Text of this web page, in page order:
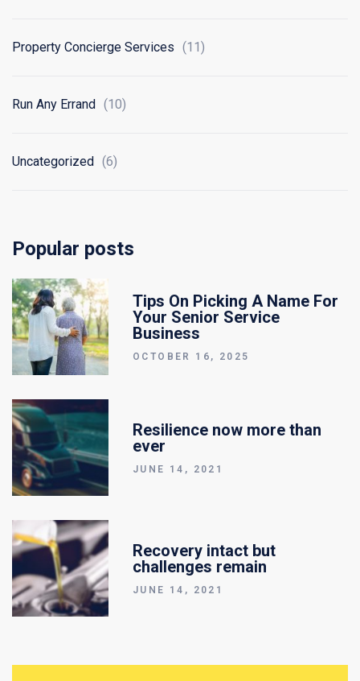
Property Concierge Services (11)
Run Any Errand (10)
Uncategorized (6)
Popular posts
Tips On Picking A Name For
Your Senior Service
Business
OCTOBER 16, 2025
Resilience now more than
ever
JUNE 14, 2021
Recovery intact but
challenges remain
JUNE 14, 2021